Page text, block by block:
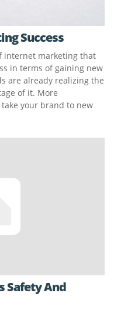
Success
internet marketing that
in terms of gaining new
are already realizing the
of it. More
your brand to new
Safety And